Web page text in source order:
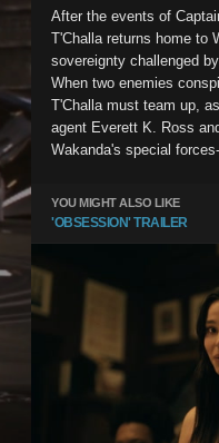
After the events of
T'Challa returns home to
sovereignty challenged
When two enemies
T'Challa must team up,
agent Everett K. Ross
Wakanda's special
YOU MIGHT ALSO LIKE
'OBSESSION' TRAILER